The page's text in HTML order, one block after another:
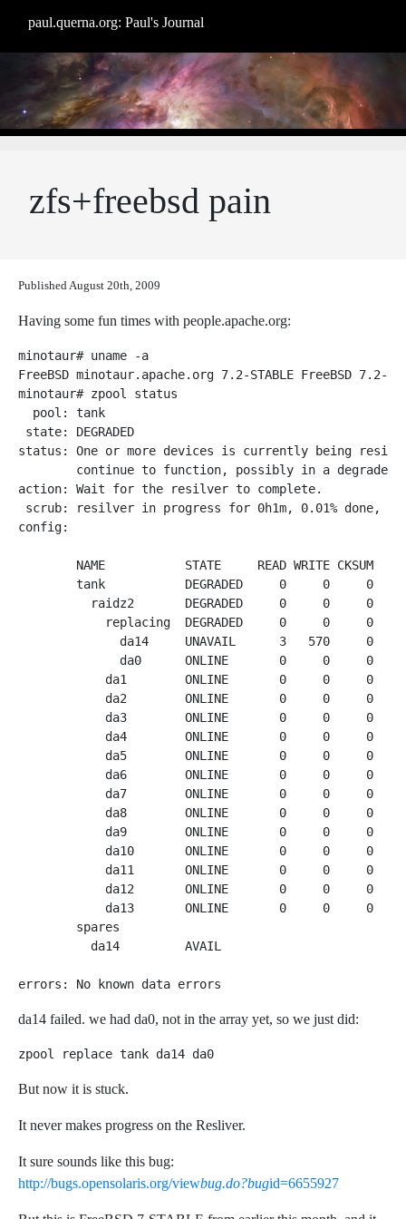
paul.querna.org: Paul's Journal
zfs+freebsd pain
PublishedAugust 20th, 2009
Having some fun times with people.apache.org:
minotaur# uname -a
FreeBSD minotaur.apache.org 7.2-STABLE FreeBSD
minotaur# zpool status
  pool: tank
state: DEGRADED
status: One or more devices is currently being
continue to function, possibly in a degraded
action: Wait for the resilver to complete.
scrub: resilver in progress for 0h1m, 0.01% done,
config:
        NAME           STATE     READ WRITE CKSUM
        tank           DEGRADED     0     0     0
          raidz2       DEGRADED     0     0     0
            replacing  DEGRADED     0     0     0
da14     UNAVAIL      3   570     0
da0      ONLINE       0     0     0
da1        ONLINE       0     0     0
da2        ONLINE       0     0     0
da3        ONLINE       0     0     0
da4        ONLINE       0     0     0
da5        ONLINE       0     0     0
da6        ONLINE       0     0     0
da7        ONLINE       0     0     0
da8        ONLINE       0     0     0
da9        ONLINE       0     0     0
da10       ONLINE       0     0     0
da11       ONLINE       0     0     0
da12       ONLINE       0     0     0
da13       ONLINE       0     0     0
        spares
          da14         AVAIL
errors: No known data errors
da14 failed. we had da0, not in the array yet, so we just did:
zpool replace tank da14 da0
But now it is stuck.
It never makes progress on the Resliver.
It sure sounds like this bug:
http://bugs.opensolaris.org/viewbug.do?bugid=6655927